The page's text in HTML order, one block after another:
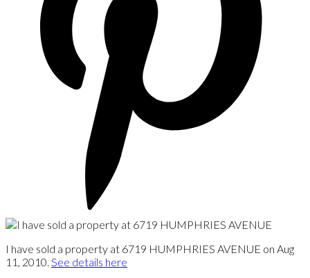
I have sold a property at 6719 HUMPHRIES AVENUE on Aug
11, 2010. See details here